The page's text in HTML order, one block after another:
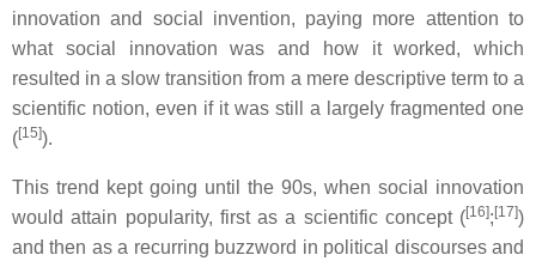
innovation and social invention, paying more attention to
what social innovation was and how it worked, which
resulted in a slow transition from a mere descriptive term to a
scientific notion, even if it was still a largely fragmented one
([15]).
This trend kept going until the 90s, when social innovation
would attain popularity, first as a scientific concept ([16]; [17])
and then as a recurring buzzword in political discourses and